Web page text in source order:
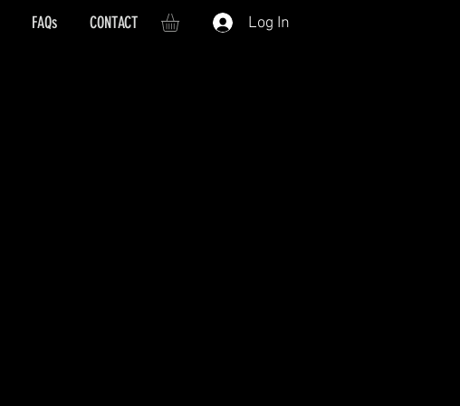
Log In
FAQs CONTACT